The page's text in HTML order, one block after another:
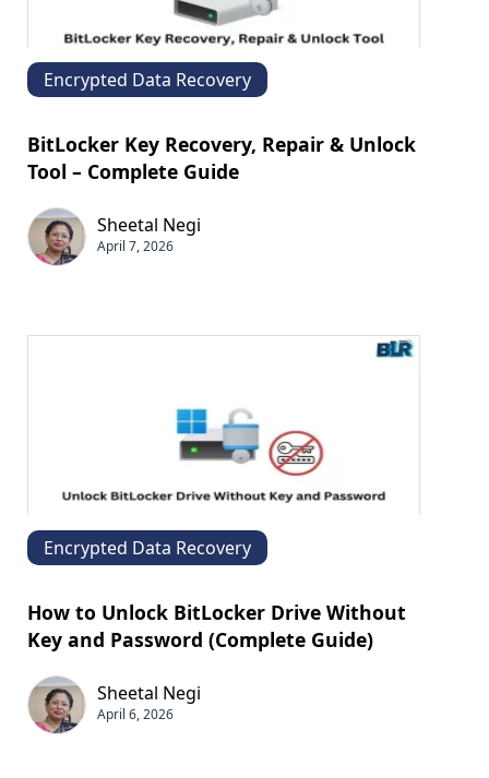
Encrypted Data Recovery
BitLocker Key Recovery, Repair & Unlock
Tool – Complete Guide
Sheetal Negi
April 7, 2026
Encrypted Data Recovery
How to Unlock BitLocker Drive Without
Key and Password (Complete Guide)
Sheetal Negi
April 6, 2026